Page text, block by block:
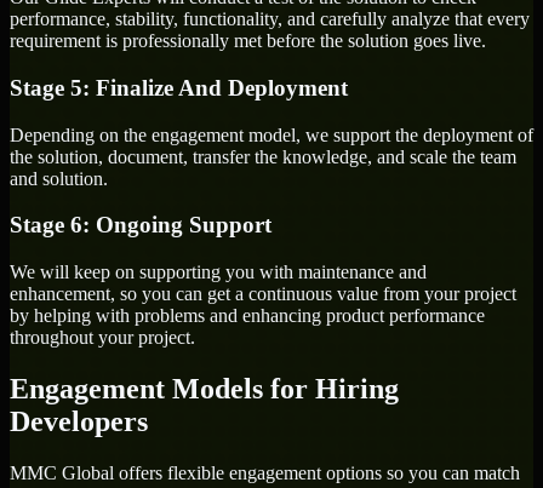
performance, stability, functionality, and carefully analyze that every
requirement is professionally met before the solution goes live.
Stage 5: Finalize And Deployment
Depending on the engagement model, we support the deployment of
the solution, document, transfer the knowledge, and scale the team
and solution.
Stage 6: Ongoing Support
We will keep on supporting you with maintenance and
enhancement, so you can get a continuous value from your project
by helping with problems and enhancing product performance
throughout your project.
Engagement Models for Hiring
Developers
MMC Global offers flexible engagement options so you can match